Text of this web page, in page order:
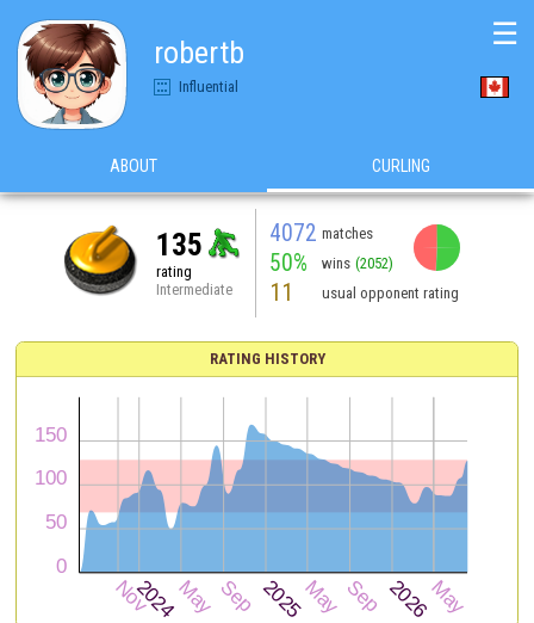
robertb
Influential
☰
ABOUT CURLING
135
rating
Intermediate
4072 matches
50% wins (2052)
11 usual opponent rating
RATING HISTORY